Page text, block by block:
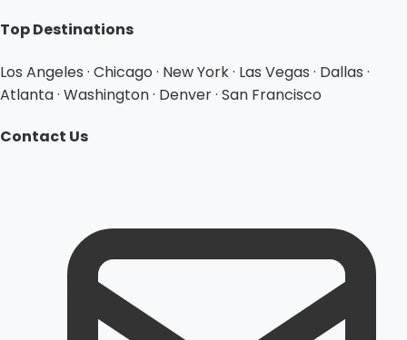
Top Destinations
Los Angeles · Chicago · New York · Las Vegas · Dallas ·
Atlanta · Washington · Denver · San Francisco
Contact Us